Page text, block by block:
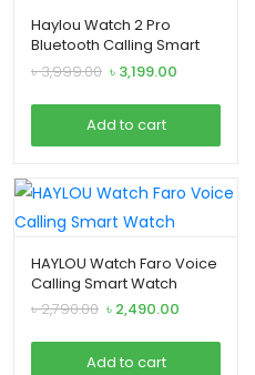
Haylou Watch 2 Pro
Bluetooth Calling Smart
Watch
৳3,999.00 Original
was:
৳ 3,999.00.
৳ 3,199.00
is:
Add to cart
HAYLOU Watch Faro Voice
Calling Smart Watch
৳2,790.00 Original
was:
৳ 2,790.00.
৳ 2,490.00
is:
Add to cart